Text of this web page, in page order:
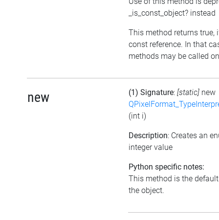
_is_const_object? instead
This method returns true,
const reference. In that
methods may be called
new (1) Signature: [static] new
(int i)
Description: Creates an
integer value
Python specific notes:
This method is the
the object.